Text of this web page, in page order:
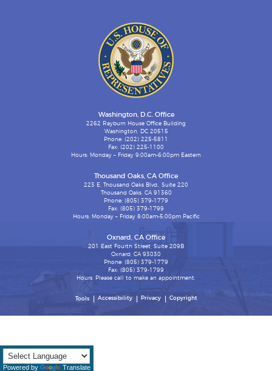
Powered by Translate
Washington, D.C. Office
2262 Rayburn House Office Building
Washington, DC 20515
Phone: (202) 225-5811
Fax: (202) 225-1100
Hours: Monday – Friday 9:00am-6:00pm Eastern
Thousand Oaks, CA Office
223 E. Thousand Oaks Blvd., Suite 220
Thousand Oaks, CA 91360
Phone: (805) 379-1779
Fax: (805) 379-1799
Hours: Monday – Friday 8:00am-5:00pm Pacific
Oxnard, CA Office
201 East Fourth Street, Suite 209B
Oxnard, CA 93030
Phone: (805) 379-1779
Fax: (805) 379-1799
Hours: Please call to make an appointment.
Tools Accessibility Privacy Copyright